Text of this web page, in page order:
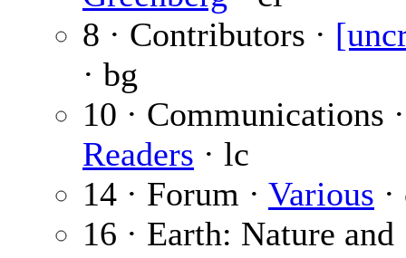
8 · Contributors ·
· bg
10 · Communications
Readers · lc
14 · Forum · Various
16 · Earth: Nature and